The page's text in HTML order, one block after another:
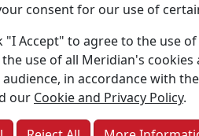
About
Parts
consent for our use of
"I Accept" to agree to the use
use of all Meridian's
in accordance with
our Cookie and Privacy Policy.